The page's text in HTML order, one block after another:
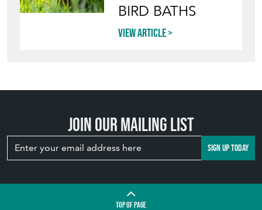
BIRD BATHS
View article
Join our mailing list
SIGN UP TODAY
TOPOF PAGE